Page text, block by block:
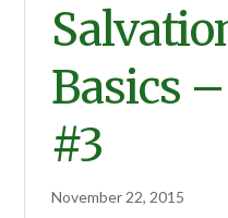
Basics
#3
November 22, 2015